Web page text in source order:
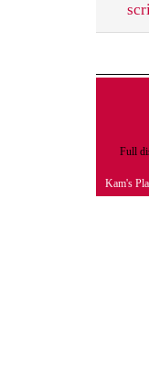
Full
Kam's